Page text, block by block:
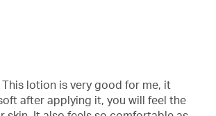
This lotion is very good for me, it
after applying it, you will feel the